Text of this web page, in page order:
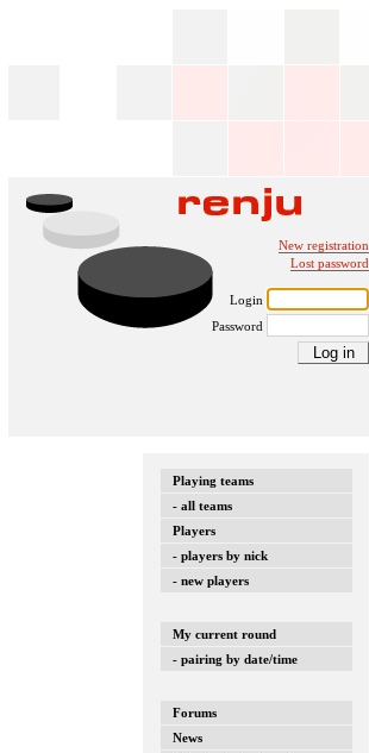
New registration
Lost password
Login
Password
Playing teams
- all teams
Players
- players by nick
- new players
My current round
- pairing by date/time
Forums
News